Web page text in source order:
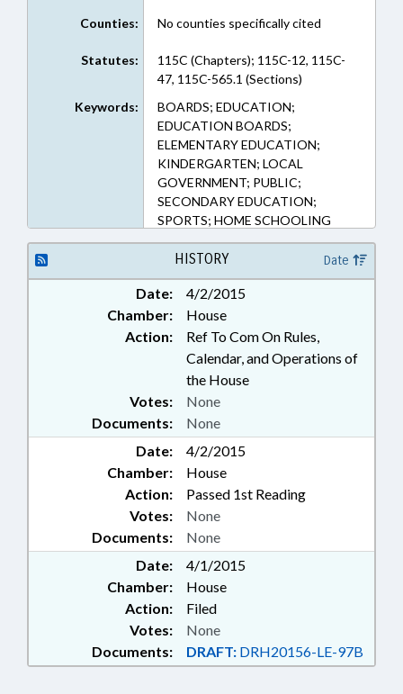
Counties: No counties specifically cited
Statutes:
115C (Chapters); 115C-12, 115C-
47, 115C-565.1 (Sections)
Keywords:
BOARDS; EDUCATION;
EDUCATION BOARDS;
ELEMENTARY EDUCATION;
KINDERGARTEN; LOCAL
GOVERNMENT; PUBLIC;
SECONDARY EDUCATION;
SPORTS; HOME SCHOOLING
HISTORY Date
Date:
4/2/2015
Chamber:
House
Action:
Ref To Com On Rules,
Calendar, and Operations of
the House
Documents: None
Votes: None
Date:
4/2/2015
Chamber:
House
Action:
Passed 1st Reading
Documents: None
Votes: None
Date:
4/1/2015
Chamber:
House
Action:
Filed
Documents: DRAFT: DRH20156-LE-97B
Votes: None